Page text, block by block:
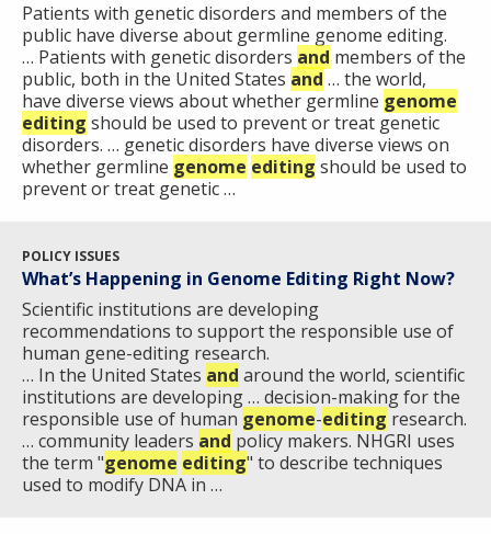
Patients with genetic disorders and members of the
public have diverse about germline genome editing.
… Patients with genetic disorders and members of the
public, both in the United States and … the world,
have diverse views about whether germline genome
editing should be used to prevent or treat genetic
disorders. … genetic disorders have diverse views on
whether germline genome editing should be used to
prevent or treat genetic …
POLICY ISSUES
What’s Happening in Genome Editing Right Now?
Scientific institutions are developing
recommendations to support the responsible use of
human gene-editing research.
… In the United States and around the world, scientific
institutions are developing … decision-making for the
responsible use of human genome-editing research.
… community leaders and policy makers. NHGRI uses
the term "genome editing" to describe techniques
used to modify DNA in …